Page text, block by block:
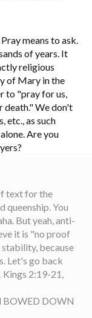
means to ask.
of years. It
religious
of Mary in the
to "pray for us,
death." We don't
etc., as such
Are you
text for the
queenship. You
But yeah, anti-
it is "no proof
because
Let's go back
Kings 2:19-21,
BOWED DOWN